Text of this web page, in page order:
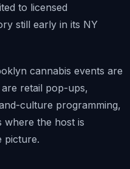
to licensed
still early in its NY
cannabis events are
retail pop-ups,
culture programming,
where the host is
picture.